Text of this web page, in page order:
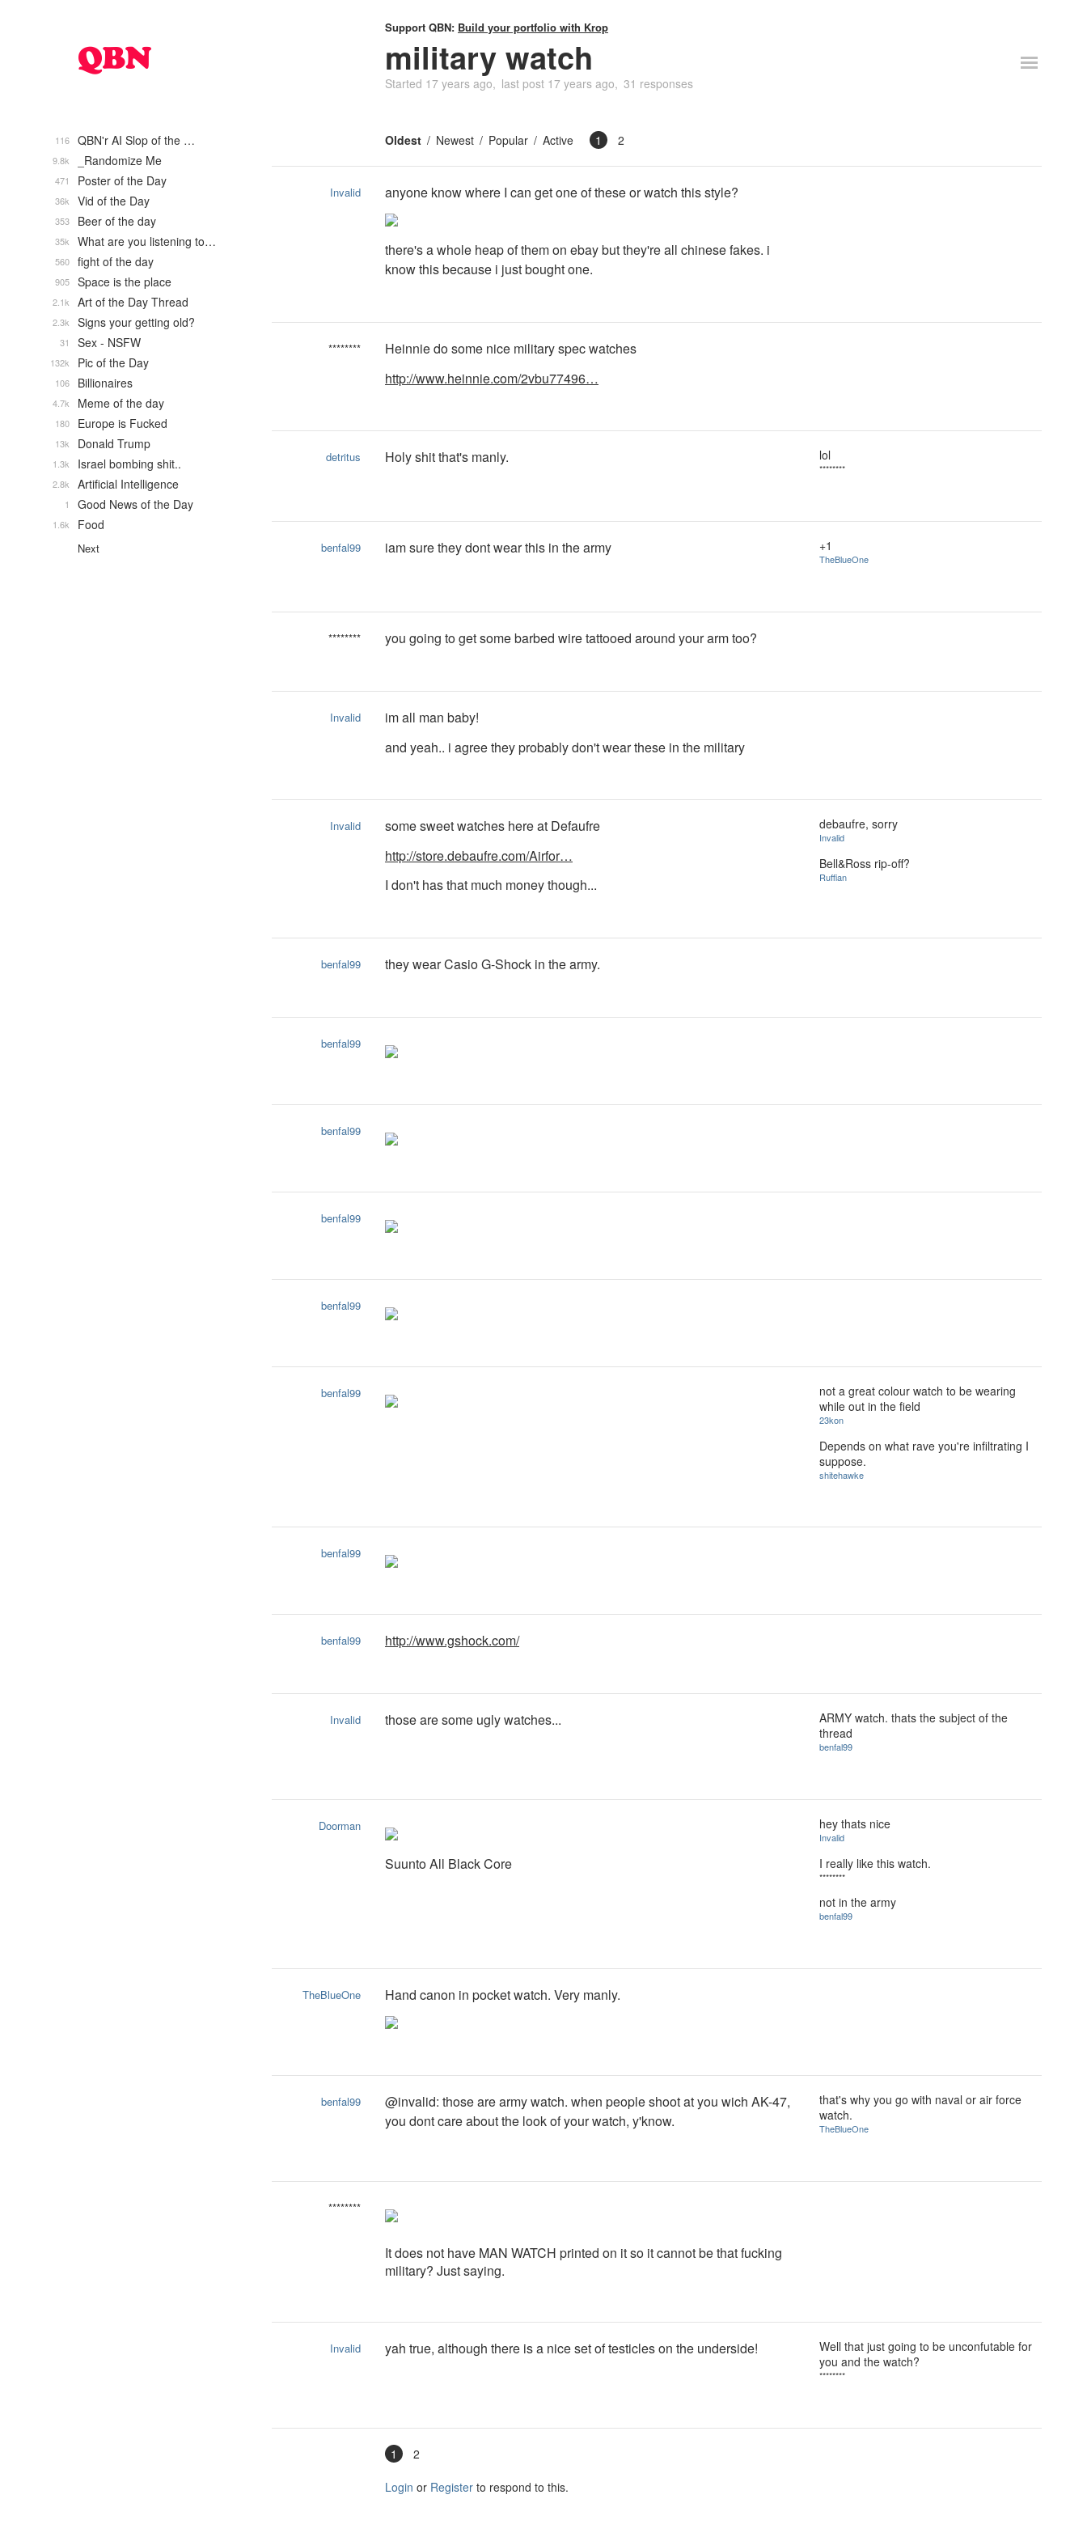
Support QBN: Build your portfolio with Krop
military watch
Started 17 years ago last post 17 years ago 31 responses
Oldest Newest Popular Active 1 2
Invalid anyone know where I can get one of these or watch this style?
there's a whole heap of them on ebay but they're all chinese fakes. i
know this because i just bought one.
********
Heinnie do some nice military spec watches
http://www.heinnie.com/2vbu77496…
detritus Holy shit that's manly. lol
********
benfal99 iam sure they dont wear this in the army +1
TheBlueOne
******** you going to get some barbed wire tattooed around your arm too?
Invalid
im all man baby!
and yeah.. i agree they probably don't wear these in the military
Invalid
some sweet watches here at Defaufre
http://store.debaufre.com/Airfor…
I don't has that much money though...
debaufre, sorry
Invalid
Bell&Ross rip-off?
Ruffian
benfal99 they wear Casio G-Shock in the army.
benfal99
benfal99
benfal99
benfal99
benfal99
not a great colour watch to be wearing
while out in the field
23kon
Depends on what rave you're infiltrating I
suppose.
shitehawke
benfal99
benfal99 http://www.gshock.com/
Invalid those are some ugly watches...
ARMY watch. thats the subject of the
thread
benfal99
Doorman
Suunto All Black Core
hey thats nice
Invalid
I really like this watch.
********
not in the army
benfal99
TheBlueOne Hand canon in pocket watch. Very manly.
benfal99
@invalid: those are army watch. when people shoot at you wich AK-47,
you dont care about the look of your watch, y'know.
that's why you go with naval or air force
watch.
TheBlueOne
********
It does not have MAN WATCH printed on it so it cannot be that fucking
military? Just saying.
Invalid yah true, although there is a nice set of testicles on the underside!
Well that just going to be unconfutable for
you and the watch?
********
1 2
Login or Register to respond to this.
QBN'r AI Slop of the …
116
_Randomize Me
9.8k
Poster of the Day
471
Vid of the Day
36k
Beer of the day
353
What are you listening to…
35k
fight of the day
560
Space is the place
905
Art of the Day Thread
2.1k
Signs your getting old?
2.3k
Sex - NSFW
31
Pic of the Day
132k
Billionaires
106
Meme of the day
4.7k
Europe is Fucked
180
Donald Trump
13k
Israel bombing shit..
1.3k
Artificial Intelligence
2.8k
Good News of the Day
1
Food
1.6k
Next